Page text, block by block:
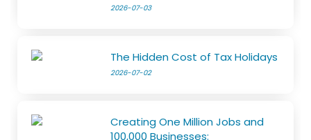
2026-07-03
The Hidden Cost of Tax Holidays
2026-07-02
Creating One Million Jobs and
100,000 Businesses: